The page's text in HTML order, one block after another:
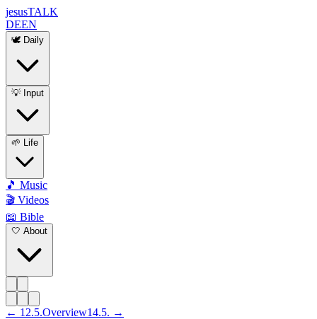
jesusTALK
DEEN
🕊️ Daily
💡 Input
🌱 Life
🎵 Music
🎬 Videos
📖 Bible
🤍 About
← 12.5.Overview14.5. →